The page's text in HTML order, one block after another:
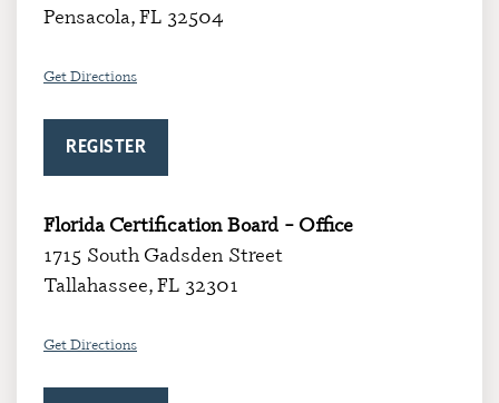
Pensacola, FL 32504
Get Directions
REGISTER
Florida Certification Board – Office
1715 South Gadsden Street
Tallahassee, FL 32301
GetDirections